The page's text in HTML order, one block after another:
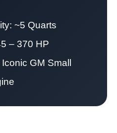
~5 Quarts
– 370 HP
GM Small